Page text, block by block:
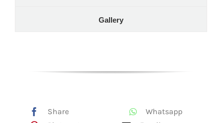
Gallery
Share
Whatsapp